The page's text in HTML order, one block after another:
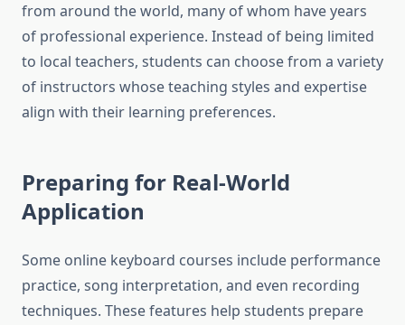
from around the world, many of whom have years
of professional experience. Instead of being limited
to local teachers, students can choose from a variety
of instructors whose teaching styles and expertise
align with their learning preferences.
Preparing for Real-World
Application
Some online keyboard courses include performance
practice, song interpretation, and even recording
techniques. These features help students prepare